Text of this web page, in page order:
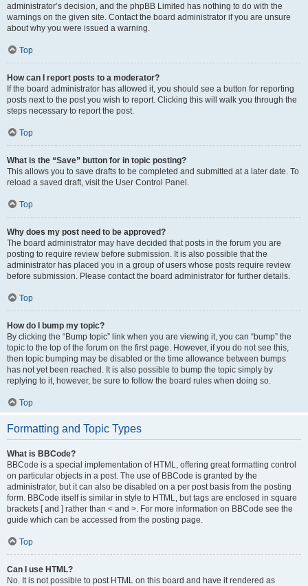
administrator’s decision, and the phpBB Limited has nothing to do with the
warnings on the given site. Contact the board administrator if you are unsure
about why you were issued a warning.
Top
How can I report posts to a moderator?
If the board administrator has allowed it, you should see a button for reporting
posts next to the post you wish to report. Clicking this will walk you through the
steps necessary to report the post.
Top
What is the “Save” button for in topic posting?
This allows you to save drafts to be completed and submitted at a later date. To
reload a saved draft, visit the User Control Panel.
Top
Why does my post need to be approved?
The board administrator may have decided that posts in the forum you are
posting to require review before submission. It is also possible that the
administrator has placed you in a group of users whose posts require review
before submission. Please contact the board administrator for further details.
Top
How do I bump my topic?
By clicking the “Bump topic” link when you are viewing it, you can “bump” the
topic to the top of the forum on the first page. However, if you do not see this,
then topic bumping may be disabled or the time allowance between bumps
has not yet been reached. It is also possible to bump the topic simply by
replying to it, however, be sure to follow the board rules when doing so.
Top
Formatting and Topic Types
What is BBCode?
BBCode is a special implementation of HTML, offering great formatting control
on particular objects in a post. The use of BBCode is granted by the
administrator, but it can also be disabled on a per post basis from the posting
form. BBCode itself is similar in style to HTML, but tags are enclosed in square
brackets [ and ] rather than < and >. For more information on BBCode see the
guide which can be accessed from the posting page.
Top
Can I use HTML?
No. It is not possible to post HTML on this board and have it rendered as